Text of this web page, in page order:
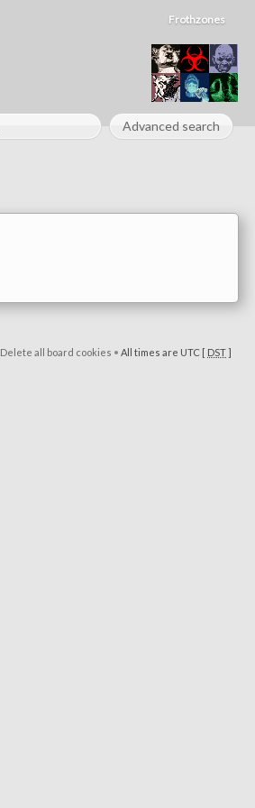
Frothzones
Advanced search
Delete all board cookies • All times are UTC [ DST]